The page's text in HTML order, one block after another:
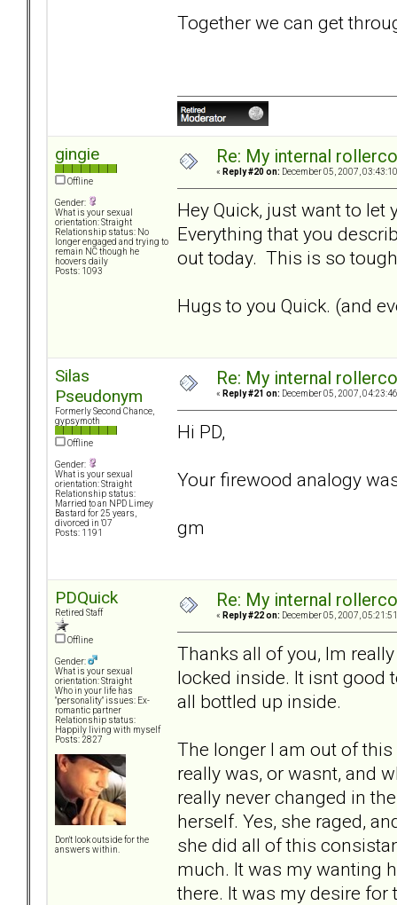
Together we can get
gingie
Offline
Gender:
What is your sexual
orientation: Straight
Relationship status: No
longer engaged and trying to
remain NC though he
hoovers daily
Posts: 1093
Re: My internal
« Reply #20 on: December 05, 2007,
Hey Quick, just want to let
Everything that you
out today. This is so
Hugs to you Quick. (and
Silas
Pseudonym
Formerly Second Chance,
gypsymoth
Offline
Gender:
What is your sexual
orientation: Straight
Relationship status:
Married to an NPD Limey
Bastard for 25 years,
divorced in '07
Posts: 1191
Re: My internal
« Reply #21 on: December 05, 2007,
Hi PD,
Your firewood analogy
gm
PDQuick
Retired Staff
Offline
Gender:
What is your sexual
orientation: Straight
Who in your life has
"personality" issues: Ex-
romantic partner
Relationship status:
Happily living with myself
Posts: 2827
Don't look outside for the
answers within.
Re: My internal
« Reply #22 on: December 05, 2007,
Thanks all of you, Im
locked inside. It isnt good
all bottled up inside.
The longer I am out of
really was, or wasnt, and
really never changed in
herself. Yes, she raged,
she did all of this
much. It was my wanting
there. It was my desire